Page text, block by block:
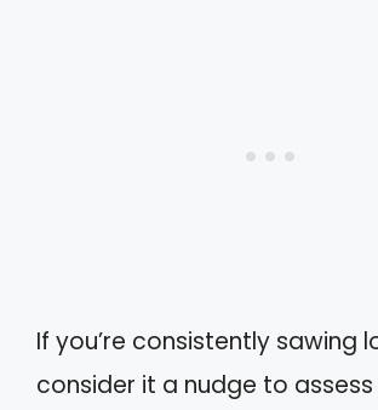
If you’re consistently sawing
consider it a nudge to